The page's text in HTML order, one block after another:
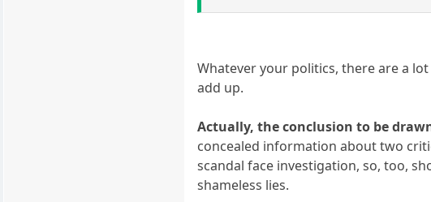
Whatever your politics, there are a
add up.
Actually, the conclusion to be
concealed information about two
scandal face investigation, so, too,
shameless lies.